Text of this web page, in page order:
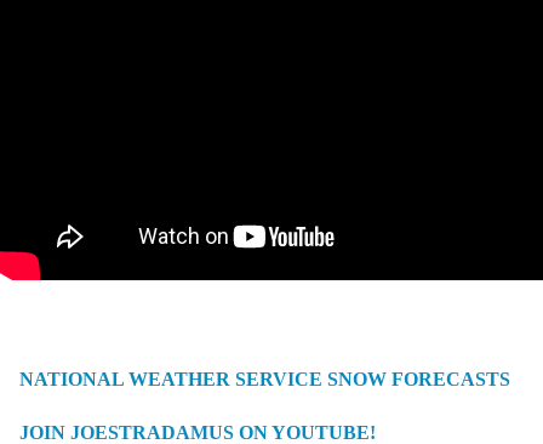
NATIONAL WEATHER SERVICE SNOW FORECASTS
JOIN JOESTRADAMUS ON YOUTUBE!